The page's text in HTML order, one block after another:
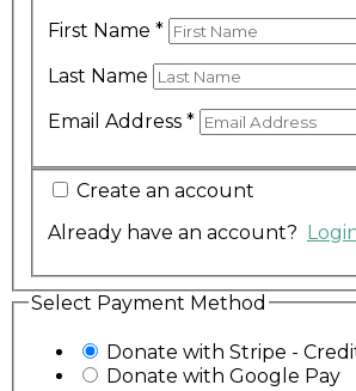
First Name *
Last Name
Email Address *
Create an account
Already have an account?
Select Payment Method
Donate with Stripe -
Donate with Google Pay